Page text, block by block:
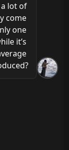
lot of
come
one
it’s